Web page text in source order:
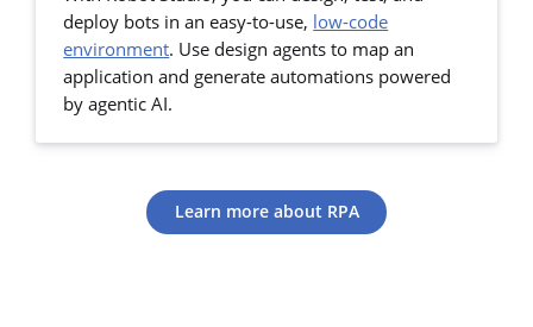
deploy bots in an easy-to-use, low-code
environment. Use design agents to map an
application and generate automations powered
by agentic AI.
Learn more about RPA